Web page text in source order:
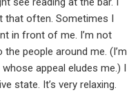
that often. Sometimes I
in front of me. I’m not
people around me. (I’m
appeal eludes me.) I
state. It’s very relaxing.